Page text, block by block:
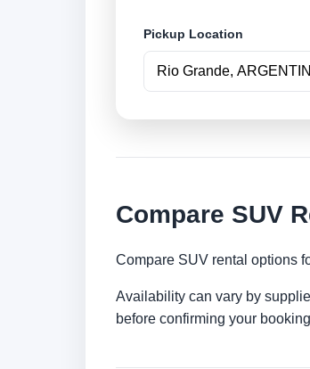
Pickup Location
Compare SUV
Compare SUV rental options
Availability can vary by
before confirming your